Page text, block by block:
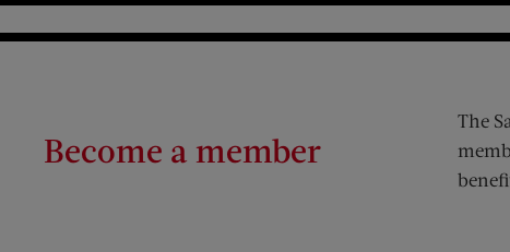
Become a member
The